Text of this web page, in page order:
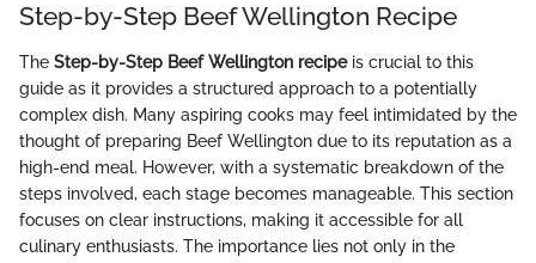
Step-by-Step Beef Wellington Recipe
The Step-by-Step Beef Wellington recipeis crucial to this
guide as it provides a structured approach to a potentially
complex dish. Many aspiring cooks may feel intimidated by the
thought of preparing Beef Wellington due to its reputation as a
high-end meal. However, with a systematic breakdown of the
steps involved, each stage becomes manageable. This section
focuses on clear instructions, making it accessible for all
culinary enthusiasts. The importance lies not only in the